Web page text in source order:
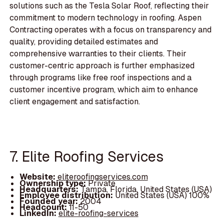
solutions such as the Tesla Solar Roof, reflecting their
commitment to modern technology in roofing. Aspen
Contracting operates with a focus on transparency and
quality, providing detailed estimates and
comprehensive warranties to their clients. Their
customer-centric approach is further emphasized
through programs like free roof inspections and a
customer incentive program, which aim to enhance
client engagement and satisfaction.
7. Elite Roofing Services
Website: eliteroofingservices.com
Ownership type:Private
Headquarters:Tampa, Florida, United States (USA)
Employee distribution: United States (USA) 100%
Founded year:2004
Headcount:11-50
LinkedIn:elite-roofing-services